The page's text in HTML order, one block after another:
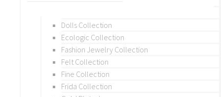
Dolls Collection
Ecologic Collection
Fashion Jewelry Collection
Felt Collection
Fine Collection
Frida Collection